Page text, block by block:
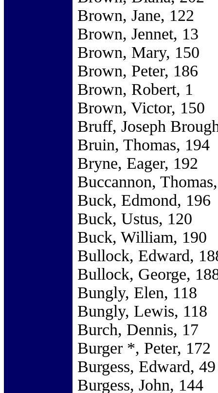
Brown, Jane, 122
Brown, Jennet, 13
Brown, Mary, 150
Brown, Peter, 186
Brown, Robert, 1
Brown, Victor, 150
Bruff, Joseph
Bruin, Thomas, 194
Bryne, Eager, 192
Buccannon,
Buck, Edmond, 196
Buck, Ustus, 120
Buck, William, 190
Bullock, Edward,
Bullock, George,
Bungly, Elen, 118
Bungly, Lewis, 118
Burch, Dennis, 17
Burger *, Peter, 172
Burgess, Edward, 49
Burgess, John, 144